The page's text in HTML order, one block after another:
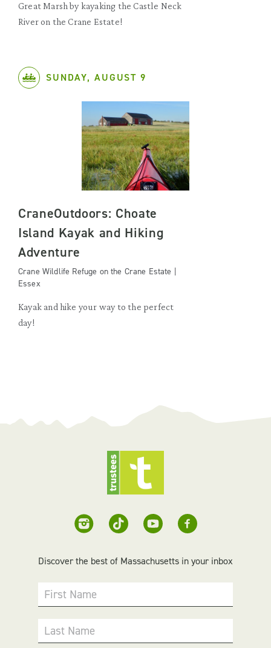
Great Marsh by kayaking the Castle Neck
River on the Crane Estate!
SUNDAY, AUGUST 9
CraneOutdoors: Choate
Island Kayak and Hiking
Adventure
Crane Wildlife Refuge on the Crane Estate |
Essex
Kayak and hike your way to the perfect
day!
Discover the best of Massachusetts in your inbox
First Name
Last Name